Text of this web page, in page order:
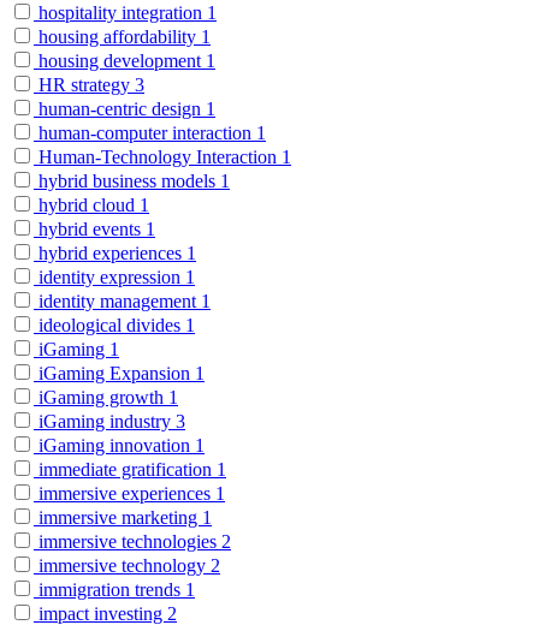
hospitality integration 1
housing affordability 1
housing development 1
HR strategy 3
human-centric design 1
human-computer interaction 1
Human-Technology Interaction 1
hybrid business models 1
hybrid cloud 1
hybrid events 1
hybrid experiences 1
identity expression 1
identity management 1
ideological divides 1
iGaming 1
iGaming Expansion 1
iGaming growth 1
iGaming industry 3
iGaming innovation 1
immediate gratification 1
immersive experiences 1
immersive marketing 1
immersive technologies 2
immersive technology 2
immigration trends 1
impact investing 2